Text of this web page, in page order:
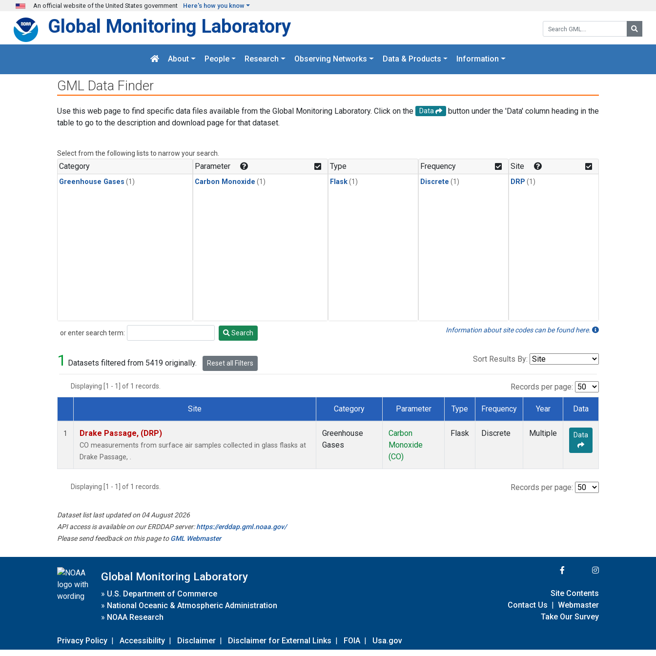
Skip to main content
An official website of the United States government Here's how you know
Search GML:
Global Monitoring Laboratory
About People Research Observing Networks Data & Products Information
GML Data Finder
Use this web page to find specific data files available from the Global Monitoring Laboratory. Click on the Data
button under the 'Data' column heading in the
table to go to the description and download page for that dataset.
Select from the following lists to narrow your search.
Category
Greenhouse Gases (1)
Parameter
Carbon Monoxide (1)
Type
Flask(1)
Frequency
Discrete (1)
Site
DRP (1)
or enter search term:
Search Search Information about site codes can be found here.
1 Datasets filtered from 5419 originally. Reset all Filters Sort Results By:
Displaying [1 - 1] of 1 records. Records per page:
Dataset Number
Site Category Parameter Type Frequency Year Data
1 Drake Passage, (DRP)
CO measurements from surface air samples collected in glass flasks at
Drake Passage, .
Greenhouse
Gases
Carbon
Monoxide
(CO)
Flask Discrete Multiple Data
Displaying [1 - 1] of 1 records. Records per page:
Dataset list last updated on 04 August 2026
API access is available on our ERDDAP server:https://erddap.gml.noaa.gov/
Please send feedback on this page toGML Webmaster
Global Monitoring Laboratory
» U.S. Department of Commerce
» National Oceanic & Atmospheric Administration
» NOAA Research
Privacy Policy | Accessibility | Disclaimer | Disclaimer for External Links | FOIA | Usa.gov
Site Contents
Contact Us | Webmaster
Take Our Survey